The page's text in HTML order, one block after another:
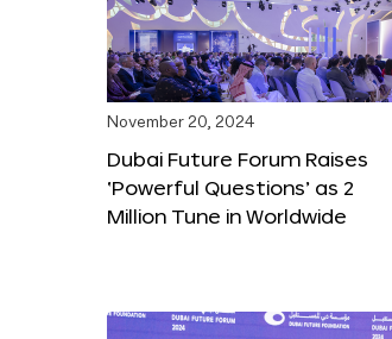
November 20, 2024
Dubai Future Forum Raises
‘Powerful Questions’ as 2
Million Tune in Worldwide